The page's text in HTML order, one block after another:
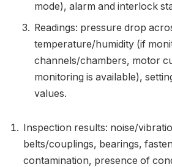
mode), alarm and interlock
Readings: pressure drop
temperature/humidity (if
channels/chambers, motor
monitoring is available),
values.
Inspection results: noise/
belts/couplings, bearings,
contamination, presence of